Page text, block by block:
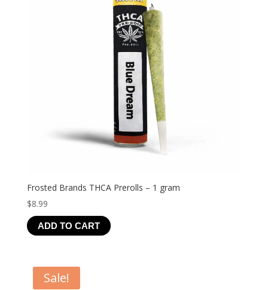
Frosted Brands THCA Prerolls – 1 gram
$8.99
ADD TO CART
Sale!